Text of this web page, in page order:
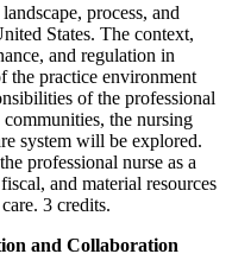
process, and
States. The context,
and regulation in
the practice environment
of the professional
the nursing
system will be explored.
professional nurse as a
and material resources
3 credits.
and Collaboration